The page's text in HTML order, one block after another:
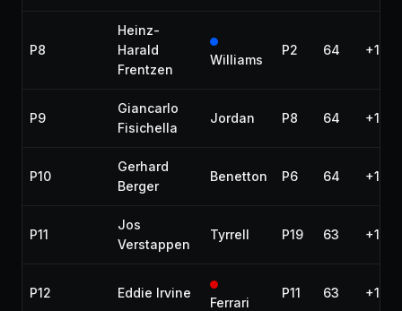
P8
Heinz-
Harald
Frentzen
Williams
P2 64
P9
Giancarlo
Fisichella
Jordan P8 64
P10
Gerhard
Berger
Benetton P6 64
P11
Jos
Verstappen
Tyrrell P19 63 +1 lap
P12 Eddie Irvine
Ferrari
P11 63 +1 lap